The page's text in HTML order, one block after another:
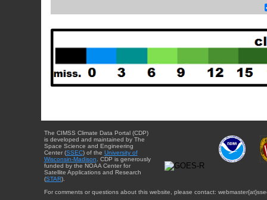
The CIMSS Climate Data Portal (CDP)
is developed and maintained by The
Space Science and Engineering
Center (SSEC) of the University of
Wisconsin-Madison . CDP is generously
funded by the NOAA Center for
Satellite Applications and Research
(STAR).
For comments or questions about this website, please contact: